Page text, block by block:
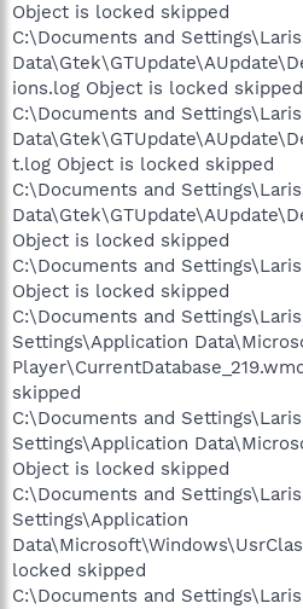
Object is locked skipped
C:\Documents and
ions.log Object is locked skipped
C:\Documents and
t.log Object is locked skipped
C:\Documents and
Object is locked skipped
C:\Documents and
Object is locked skipped
C:\Documents and
Settings\Application
skipped
C:\Documents and
Settings\Application
Object is locked skipped
C:\Documents and
Settings\Application
locked skipped
C:\Documents and